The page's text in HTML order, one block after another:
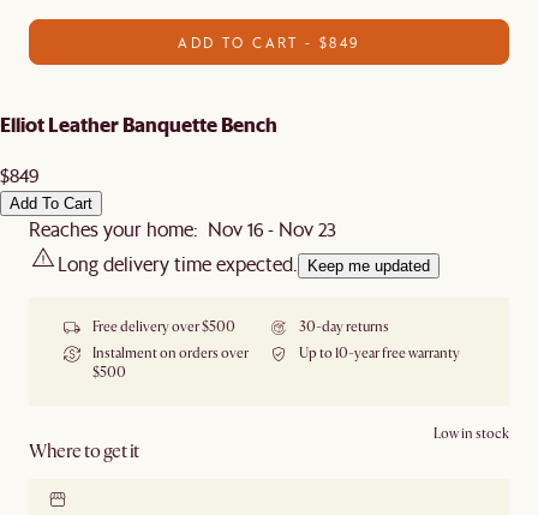
ADD TO CART - $849
Elliot Leather Banquette Bench
$849
Add To Cart
Reaches your home: Nov 16 - Nov 23
Long delivery time expected.
Keep me updated
Free delivery over $500
30-day returns
Instalment on orders over
$500
Up to 10-year free warranty
Where to get it
Low in stock